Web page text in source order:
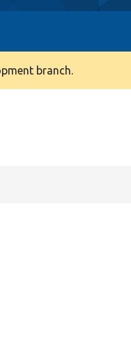
branch.